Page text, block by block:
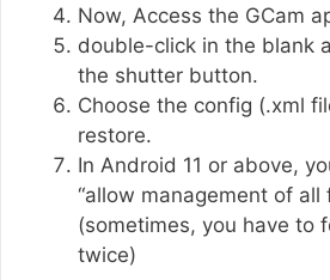
Now, Access the GCam
double-click in the blank
the shutter button.
Choose the config (.xml
restore.
In Android 11 or above,
“allow management of all
(sometimes, you have to
twice)